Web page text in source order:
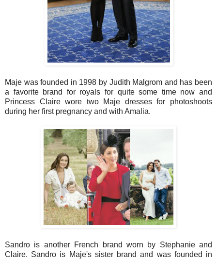
Maje was founded in 1998 by Judith Malgrom and has been
a favorite brand for royals for quite some time now and
Princess Claire wore two Maje dresses for photoshoots
during her first pregnancy and with Amalia.
Sandro is another French brand worn by Stephanie and
Claire. Sandro is Maje's sister brand and was founded in